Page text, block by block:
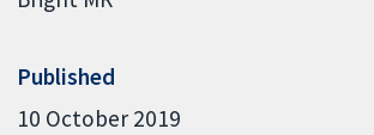
Published
10 October 2019